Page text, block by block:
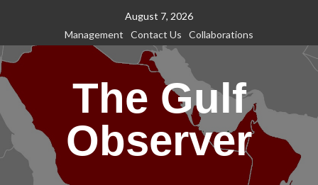
content
August 7, 2026
Management
Contact Us Collaborations
The Gulf
Observer